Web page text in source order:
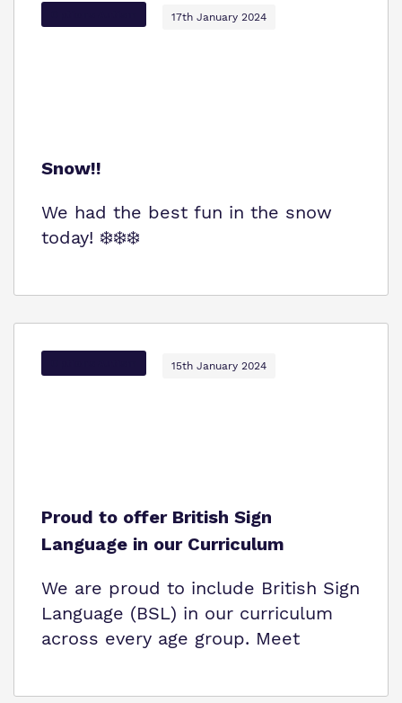
17th January 2024
Snow!!
We had the best fun in the snow
today! ❄️❄️❄️
15th January 2024
Proud to offer British Sign
Language in our Curriculum
We are proud to include British Sign
Language (BSL) in our curriculum
across every age group. Meet